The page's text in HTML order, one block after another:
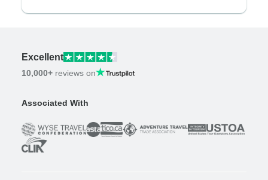
Excellent
10,000+ reviews on
Associated With